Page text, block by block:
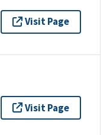
Visit Page
Visit Page